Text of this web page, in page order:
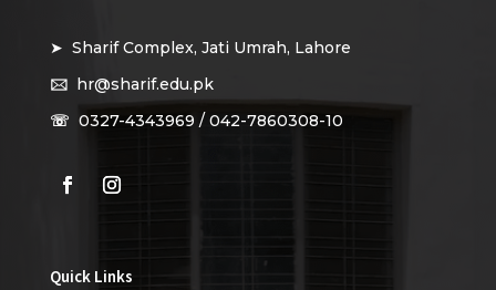
➤ Sharif Complex, Jati Umrah, Lahore
🖂
hr@sharif.edu.pk
☏ 0327-4343969 / 042-7860308-10
Quick Links